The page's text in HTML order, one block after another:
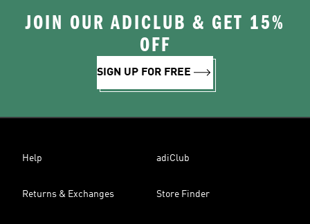
JOIN OUR ADICLUB & GET 15%
OFF
SIGN UP FOR FREE
Help adiClub
Returns & Exchanges Store Finder